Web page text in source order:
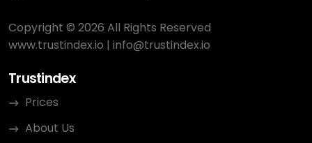
Copyright © 2026 All Rights Reserved
www.trustindex.io | info@trustindex.io
Trustindex
Prices
About Us